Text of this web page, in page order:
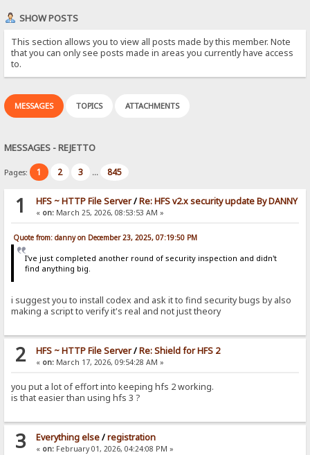
SHOW POSTS
This section allows you to view all posts made by this member. Note
that you can only see posts made in areas you currently have access
to.
MESSAGES TOPICS ATTACHMENTS
MESSAGES - REJETTO
Pages: 1 2 3 ... 845
1 HFS ~ HTTP File Server/Re: HFS v2.x security update By DANNY
« on:March 25, 2026, 08:53:53 AM »
Quote from: danny on December 23, 2025, 07:19:50 PM
I've just completed another round of security inspection and didn't
find anything big.
i suggest you to install codex and ask it to find security bugs by also
making a script to verify it's real and not just theory
2 HFS ~ HTTP File Server/Re: Shield for HFS 2
« on:March 17, 2026, 09:54:28 AM »
you put a lot of effort into keeping hfs 2 working.
is that easier than using hfs 3 ?
3 Everything else/registration
« on:February 01, 2026, 04:24:08 PM »